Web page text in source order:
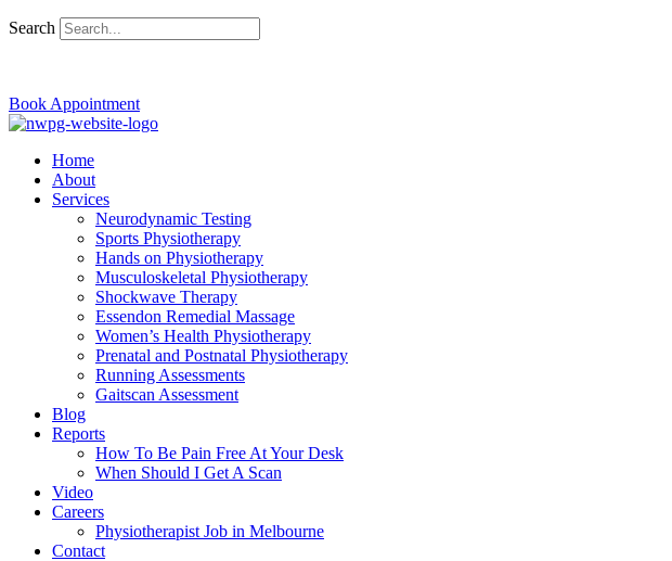
Search
Book Appointment
Home
About
Services
Neurodynamic Testing
Sports Physiotherapy
Hands on Physiotherapy
Musculoskeletal Physiotherapy
Shockwave Therapy
Essendon Remedial Massage
Women’s Health Physiotherapy
Prenatal and Postnatal Physiotherapy
Running Assessments
Gaitscan Assessment
Blog
Reports
How To Be Pain Free At Your Desk
When Should I Get A Scan
Video
Careers
Physiotherapist Job in Melbourne
Contact